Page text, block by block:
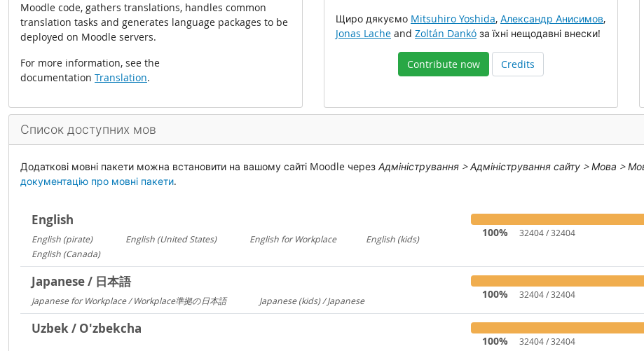
Moodle code, gathers translations, handles common
translation tasks and generates language packages to be
deployed on Moodle servers.
For more information, see the
documentation Translation.
Щиро дякуємо Mitsuhiro Yoshida, Александр Анисимов,
Jonas Lache and Zoltán Dankó за їхні нещодавні внески!
Contribute now Credits
Список доступних мов
Додаткові мовні пакети можна встановити на вашому сайті Moodle через Адміністрування > Адміністрування сайту > Мова >
документацію про мовні пакети.
English
English (pirate) English (United States) English for Workplace English (kids)
English (Canada)
100% 32404 / 32404
Japanese / 日本語
Japanese for Workplace / Workplace準拠の日本語 Japanese (kids) / Japanese
100% 32404 / 32404
Uzbek / O'zbekcha
100% 32404 / 32404